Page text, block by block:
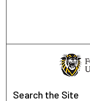
Search the Site